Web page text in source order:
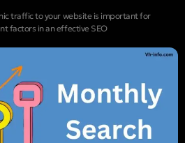
traffic to your website is important for
factors in an effective SEO